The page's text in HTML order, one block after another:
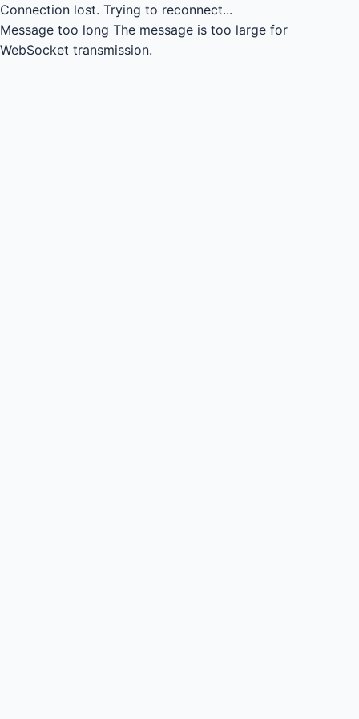
Connection lost. Trying to reconnect...
Message too long The message is too large for
WebSocket transmission.